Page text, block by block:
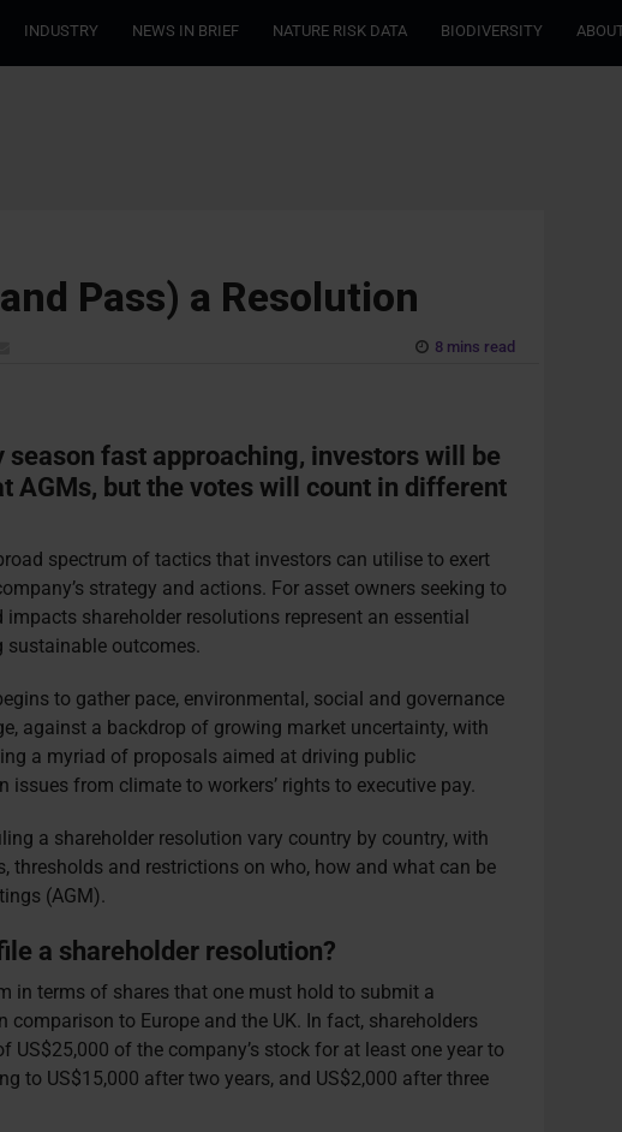
INDUSTRY NEWS IN BRIEF NATURE RISK DATA BIODIVERSITY
Pass) a Resolution
8 mins read
fast approaching, investorswill be
AGMs, but thevoteswill count in different
spectrum of tactics that investors can utilise to exert
strategy and actions. For asset owners seeking to
impacts shareholder resolutions represent an essential
sustainable outcomes.
to gather pace, environmental, social and governance
against a backdrop of growing market uncertainty, with
a myriad of proposals aimed at driving public
issues from climate to workers’ rights to executive pay.
a shareholder resolution vary country by country, with
thresholds and restrictions on who, how and what can be
(AGM).
a shareholder resolution?
in terms of shares that one must hold to submit a
comparison to Europe and the UK. In fact, shareholders
US$25,000 of the company’s stock for at least one year to
to US$15,000 after two years, and US$2,000 after three